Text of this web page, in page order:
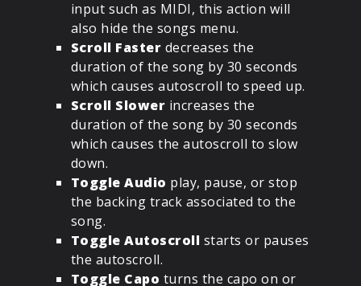
input such as MIDI, this action will
also hide the songs menu.
Scroll Faster decreases the
duration of the song by 30 seconds
which causes autoscroll to speed up.
Scroll Slower increases the
duration of the song by 30 seconds
which causes the autoscroll to slow
down.
Toggle Audio play, pause, or stop
the backing track associated to the
song.
Toggle Autoscroll starts or pauses
the autoscroll.
Toggle Capo turns the capo on or